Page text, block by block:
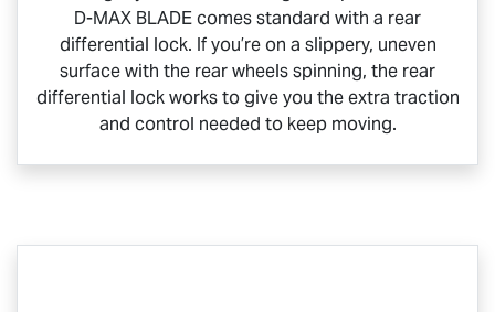
D-MAX BLADEcomes standard with a rear
differential lock. If you’re on a slippery, uneven
surface with the rear wheels spinning, the rear
differential lock works to give you the extra traction
and control needed to keep moving.